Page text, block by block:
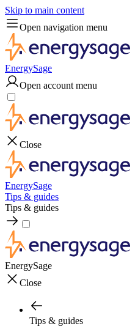
Skip to main content
Open navigation menu
EnergySage
Open account menu
Close
EnergySage
Tips & guides
Tips & guides
EnergySage
Close
Tips & guides